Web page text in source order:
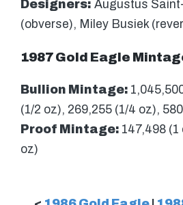
Designers: Augustus
(obverse), Miley Busiek
1987 Gold Eagle
Bullion Mintage:
(1/2 oz), 269,255 (1/4 oz),
Proof Mintage: 147,498 (1
oz)